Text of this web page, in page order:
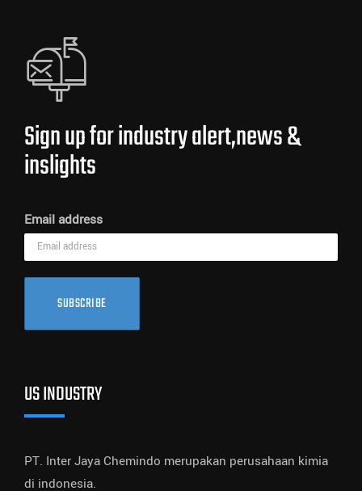
Sign up for industry alert,news &
inslights
Email address
SUBSCRIBE
US INDUSTRY
PT. Inter Jaya Chemindo merupakan perusahaan kimia
di indonesia.